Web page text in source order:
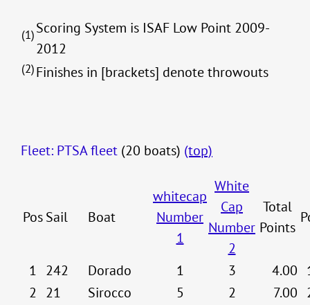
(1)Scoring System is ISAF Low Point 2009-
2012
(2)Finishes in [brackets] denote throwouts
Fleet: PTSA fleet (20 boats) (top)
PosSail Boat
whitecap
Number
1
White
Cap
Number
2
Total
Points
1 242 Dorado 1 3 4.00
2 21 Sirocco 5 2 7.00